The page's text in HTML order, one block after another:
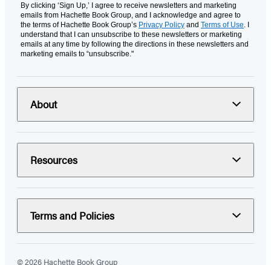
By clicking ‘Sign Up,’ I agree to receive newsletters and marketing
emails from Hachette Book Group, and I acknowledge and agree to
the terms of Hachette Book Group’s Privacy Policy and Terms of Use . I
understand that I can unsubscribe to these newsletters or marketing
emails at any time by following the directions in these newsletters and
marketing emails to “unsubscribe."
About
Resources
Terms and Policies
© 2026 Hachette Book Group